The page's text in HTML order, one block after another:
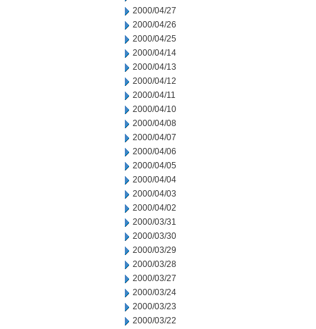
2000/04/27
2000/04/26
2000/04/25
2000/04/14
2000/04/13
2000/04/12
2000/04/11
2000/04/10
2000/04/08
2000/04/07
2000/04/06
2000/04/05
2000/04/04
2000/04/03
2000/04/02
2000/03/31
2000/03/30
2000/03/29
2000/03/28
2000/03/27
2000/03/24
2000/03/23
2000/03/22